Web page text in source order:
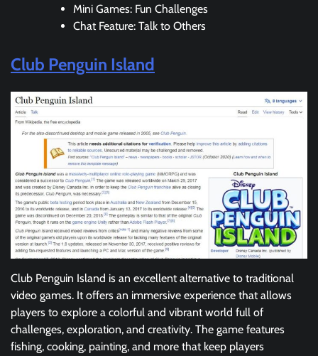
Mini Games: Fun Challenges
Chat Feature: Talk to Others
Club Penguin Island
Club Penguin Island is an excellent alternative to traditional
video games. It offers an immersive experience that allows
players to explore a colorful and vibrant world full of
challenges, exploration, and creativity. The game features
fishing, cooking, painting, and more that keep players